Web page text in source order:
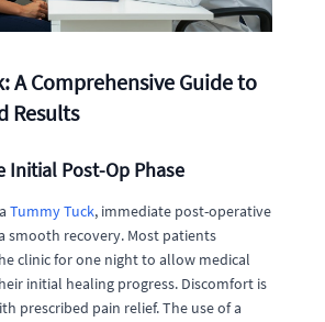
A Comprehensive Guide to
Results
Initial Post-Op Phase
Tummy Tuck, immediate post-operative
smooth recovery. Most patients
clinic for one night to allow medical
initial healing progress. Discomfort is
prescribed pain relief. The use of a